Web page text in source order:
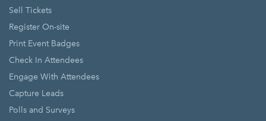
Sell Tickets
Register On-site
Print Event Badges
Check In Attendees
Engage With Attendees
Capture Leads
Polls and Surveys